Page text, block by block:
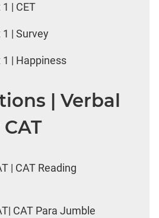
| CET
1 | Survey
1 | Happiness
| Verbal
| CAT Reading
CAT Para Jumble